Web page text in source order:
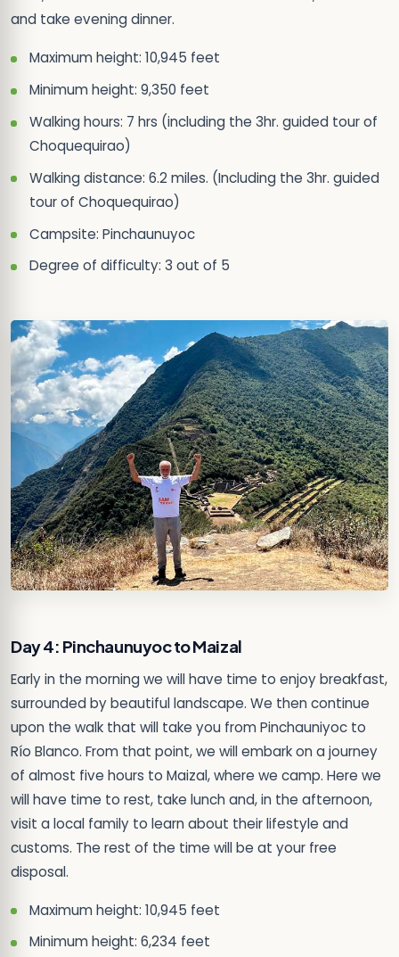
and take evening dinner.
Maximum height: 10,945 feet
Minimum height: 9,350 feet
Walking hours: 7 hrs (including the 3hr. guided tour of
Choquequirao)
Walking distance: 6.2 miles. (Including the 3hr. guided
tour of Choquequirao)
Campsite: Pinchaunuyoc
Degree of difficulty: 3 out of 5
Day 4: Pinchaunuyoc to Maizal
Early in the morning we will have time to enjoy breakfast,
surrounded by beautiful landscape. We then continue
upon the walk that will take you from Pinchauniyoc to
Río Blanco. From that point, we will embark on a journey
of almost five hours to Maizal, where we camp. Here we
will have time to rest, take lunch and, in the afternoon,
visit a local family to learn about their lifestyle and
customs. The rest of the time will be at your free
disposal.
Maximum height: 10,945 feet
Minimum height: 6,234 feet